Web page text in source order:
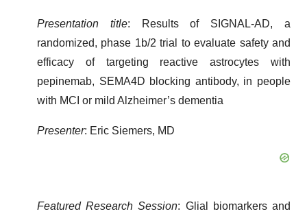
Presentation title: Results of SIGNAL-AD, a
randomized, phase 1b/2 trial to evaluate safety and
efficacy of targeting reactive astrocytes with
pepinemab, SEMA4D blocking antibody, in people
with MCI or mild Alzheimer’s dementia
Presenter: Eric Siemers, MD
Featured Research Session: Glial biomarkers and